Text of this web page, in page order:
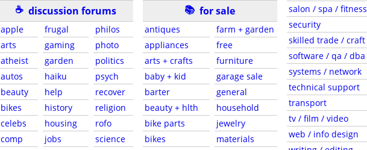
☕ discussion forums
apple
arts
atheist
autos
beauty
bikes
celebs
comp
frugal
gaming
garden
haiku
help
history
housing
jobs
philos
photo
politics
psych
recover
religion
rofo
science
📚 for sale
antiques
appliances
arts + crafts
baby + kid
barter
beauty + hlth
bike parts
bikes
farm + garden
free
furniture
garage sale
general
household
jewelry
materials
salon / spa / fitness
security
skilled trade / craft
software / qa / dba
systems / network
technical support
transport
tv / film / video
web / info design